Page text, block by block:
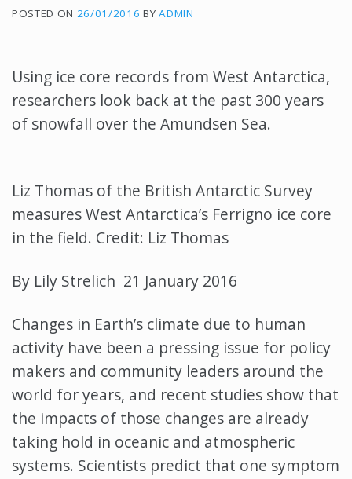
POSTED ON 26/01/2016 BYADMIN
Using ice core records from West Antarctica,
researchers look back at the past 300 years
of snowfall over the Amundsen Sea.
Liz Thomas of the British Antarctic Survey
measures West Antarctica’s Ferrigno ice core
in the field. Credit: Liz Thomas
By Lily Strelich 21 January 2016
Changes in Earth’s climate due to human
activity have been a pressing issue for policy
makers and community leaders around the
world for years, and recent studies show that
the impacts of those changes are already
taking hold in oceanic and atmospheric
systems. Scientists predict that one symptom